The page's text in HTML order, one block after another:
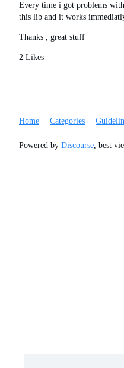
Every time i got problems
this lib and it works
Thanks , great stuff
2 Likes
Home Categories
Powered by Discourse, best